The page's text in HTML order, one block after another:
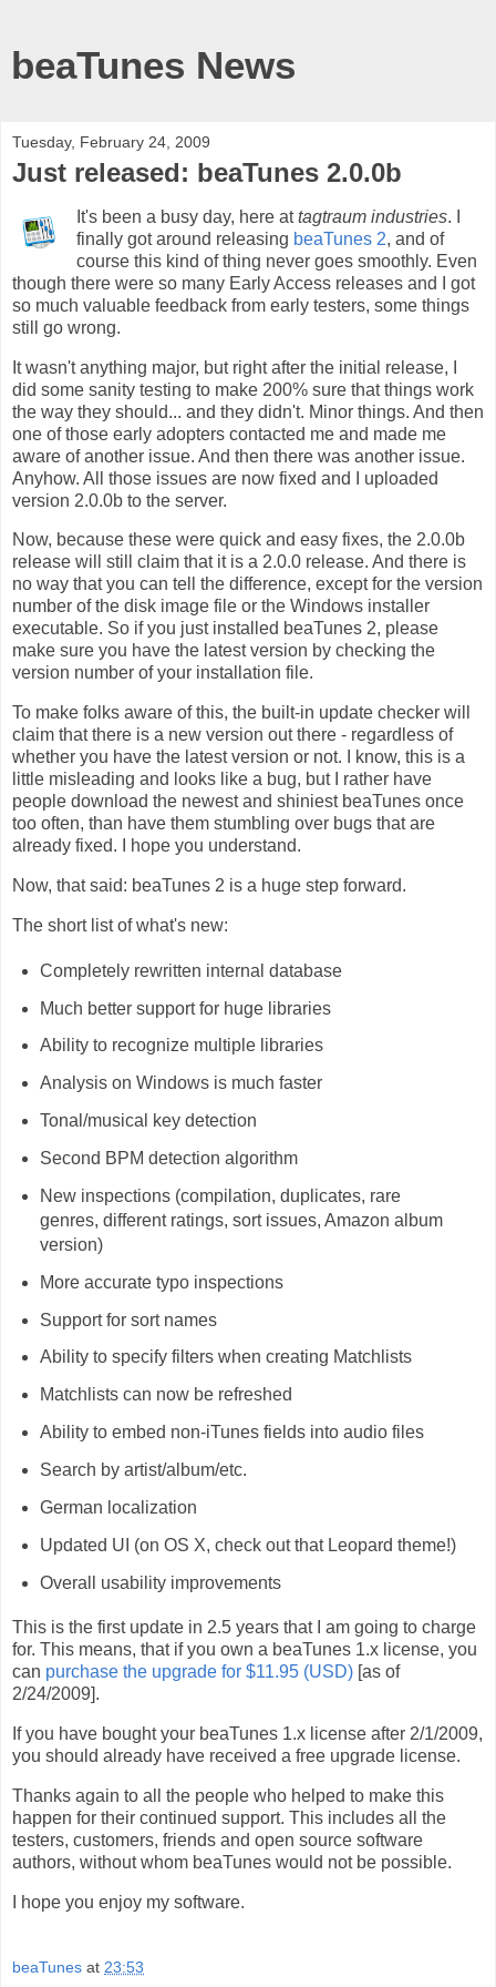
beaTunes News
Tuesday, February 24, 2009
Just released: beaTunes 2.0.0b
It's been a busy day, here attagtraum industries. I
finally got around releasing beaTunes 2, and of
course this kind of thing never goes smoothly. Even
though there were so many Early Access releases and I got
so much valuable feedback from early testers, some things
still go wrong.
It wasn't anything major, but right after the initial release, I
did some sanity testing to make 200% sure that things work
the way they should... and they didn't. Minor things. And then
one of those early adopters contacted me and made me
aware of another issue. And then there was another issue.
Anyhow. All those issues are now fixed and I uploaded
version 2.0.0b to the server.
Now, because these were quick and easy fixes, the 2.0.0b
release will still claim that it is a 2.0.0 release. And there is
no way that you can tell the difference, except for the version
number of the disk image file or the Windows installer
executable. So if you just installed beaTunes 2, please
make sure you have the latest version by checking the
version number of your installation file.
To make folks aware of this, the built-in update checker will
claim that there is a new version out there - regardless of
whether you have the latest version or not. I know, this is a
little misleading and looks like a bug, but I rather have
people download the newest and shiniest beaTunes once
too often, than have them stumbling over bugs that are
already fixed. I hope you understand.
Now, that said: beaTunes 2 is a huge step forward.
The short list of what's new:
Completely rewritten internal database
Much better support for huge libraries
Ability to recognize multiple libraries
Analysis on Windows is much faster
Tonal/musical key detection
Second BPM detection algorithm
New inspections (compilation, duplicates, rare
genres, different ratings, sort issues, Amazon album
version)
More accurate typo inspections
Support for sort names
Ability to specify filters when creating Matchlists
Matchlists can now be refreshed
Ability to embed non-iTunes fields into audio files
Search by artist/album/etc.
German localization
Updated UI (on OS X, check out that Leopard theme!)
Overall usability improvements
This is the first update in 2.5 years that I am going to charge
for. This means, that if you own a beaTunes 1.x license, you
can purchase the upgrade for $11.95 (USD) [as of
2/24/2009].
If you have bought your beaTunes 1.x license after 2/1/2009,
you should already have received a free upgrade license.
Thanks again to all the people who helped to make this
happen for their continued support. This includes all the
testers, customers, friends and open source software
authors, without whom beaTunes would not be possible.
I hope you enjoy my software.
beaTunes at 23:53